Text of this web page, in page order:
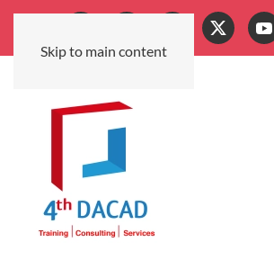
Skip to main content